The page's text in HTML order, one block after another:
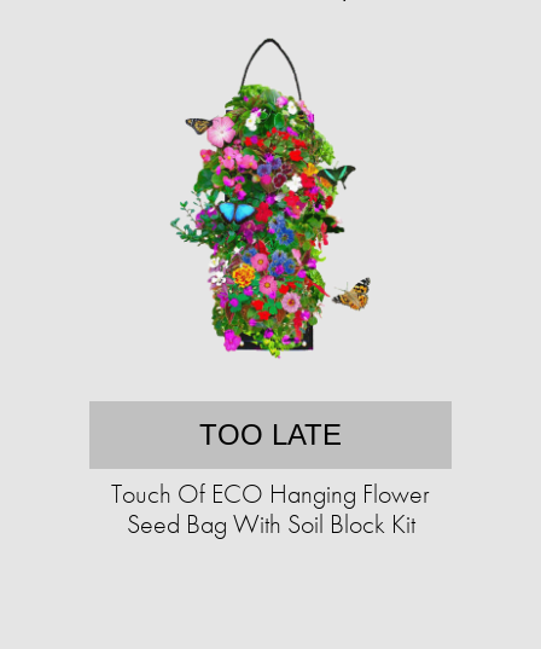
TOO LATE
Touch Of ECO Hanging Flower
Seed Bag With Soil Block Kit